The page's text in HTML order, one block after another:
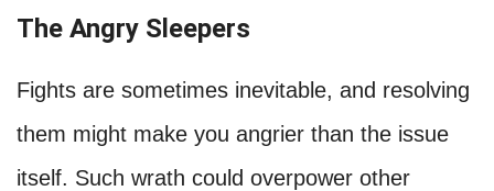
The Angry Sleepers
Fights are sometimes inevitable, and resolving
them might make you angrier than the issue
itself. Such wrath could overpower other